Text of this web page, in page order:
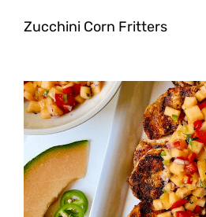
Zucchini Corn Fritters